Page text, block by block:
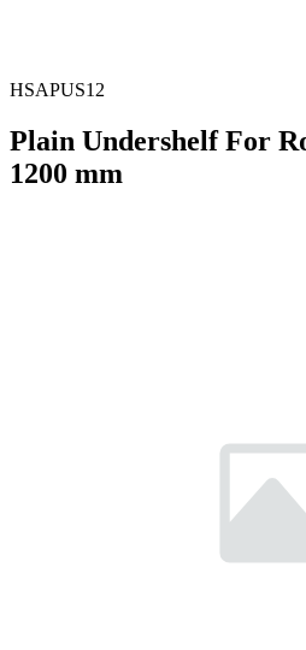
HSAPUS12
Plain Undershelf For
1200 mm